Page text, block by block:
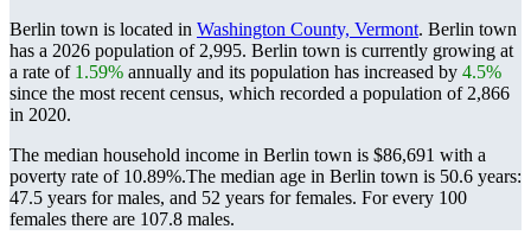
Berlin town is located in Washington County, Vermont. Berlin town
has a 2026 population of 2,995. Berlin town is currently growing at
a rate of 1.59% annually and its population has increased by 4.5%
since the most recent census, which recorded a population of 2,866
in 2020.
The median household income in Berlin town is $86,691 with a
poverty rate of 10.89%.The median age in Berlin town is 50.6 years:
47.5 years for males, and 52 years for females. For every 100
females there are 107.8 males.